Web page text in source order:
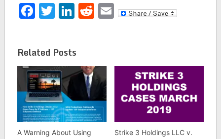
Facebook
Twitter
LinkedIn
Reddit
Email
Related Posts
A Warning About Using
Strike 3 Holdings LLC v.